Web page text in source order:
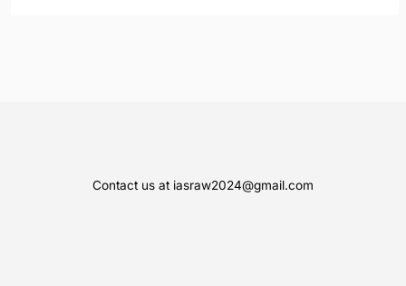
Contact us at iasraw2024@gmail.com